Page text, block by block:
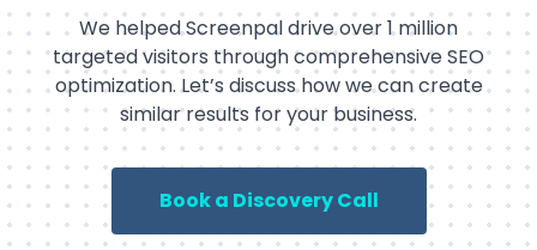
We helped Screenpal drive over 1 million
targeted visitors through comprehensive SEO
optimization. Let’s discuss how we can create
similar results for your business.
Book a Discovery Call